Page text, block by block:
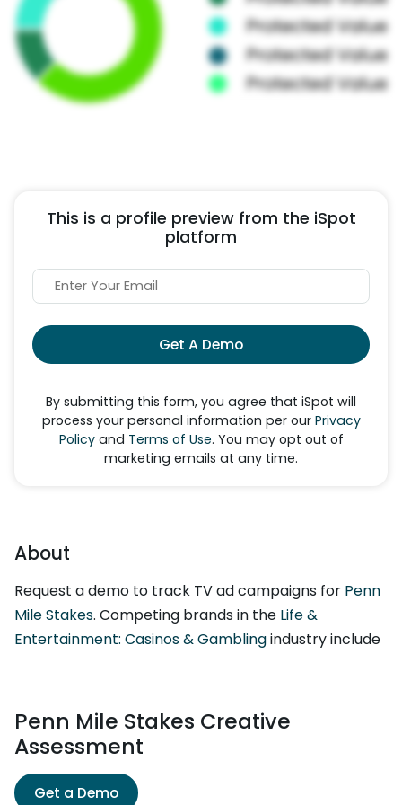
This is a profile preview from the iSpot
platform
Get A Demo
By submitting this form, you agree that iSpot will
process your personal information per our Privacy
Policyand Terms of Use. You may opt out of
marketing emails at any time.
About
Request a demo to track TV ad campaigns for Penn
Mile Stakes. Competing brands in the Life &
Entertainment: Casinos & Gamblingindustry include
Penn Mile Stakes Creative
Assessment
Get a Demo